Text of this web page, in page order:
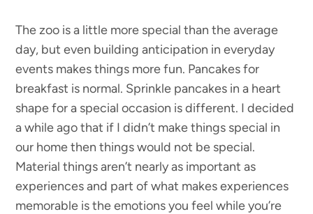
The zoo is a little more special than the average
day, but even building anticipation in everyday
events makes things more fun. Pancakes for
breakfast is normal. Sprinkle pancakes in a heart
shape for a special occasion is different. I decided
a while ago that if I didn’t make things special in
our home then things would not be special.
Material things aren’t nearly as important as
experiences and part of what makes experiences
memorable is the emotions you feel while you’re